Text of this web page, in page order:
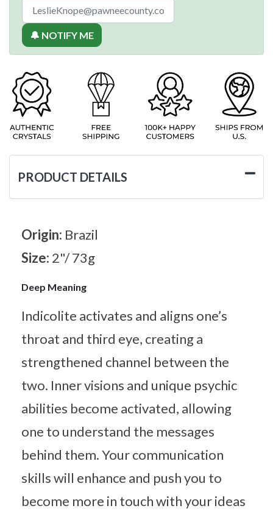
🔔 NOTIFY ME
PRODUCT DETAILS
Origin: Brazil
Size: 2"/ 73g
Deep Meaning
Indicolite activates and aligns one’s
throat and third eye, creating a
strengthened channel between the
two. Inner visions and unique psychic
abilities become activated, allowing
one to understand the messages
behind them. Your communication
skills will enhance and push you to
become more in touch with your ideas